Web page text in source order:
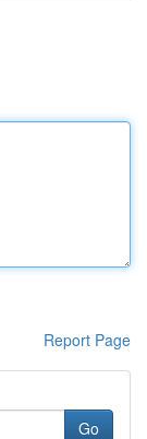
Report Page
Go